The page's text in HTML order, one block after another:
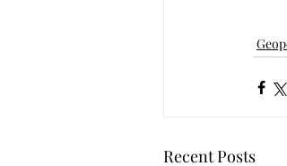
Recent Posts